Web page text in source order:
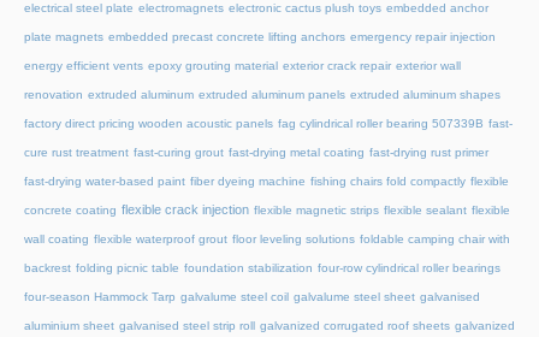
electrical steel plate electromagnets electronic cactus plush toys embedded anchor
plate magnets embedded precast concrete lifting anchors emergency repair injection
energy efficient vents epoxy grouting material exterior crack repair exterior wall
renovation extruded aluminum extruded aluminum panels extruded aluminum shapes
factory direct pricing wooden acoustic panels fag cylindrical roller bearing 507339B fast-
cure rust treatment fast-curing grout fast-drying metal coating fast-drying rust primer
fast-drying water-based paint fiber dyeing machine fishing chairs fold compactly flexible
concrete coating flexible crack injection flexible magnetic strips flexible sealant flexible
wall coating flexible waterproof grout floor leveling solutions foldable camping chair with
backrest folding picnic table foundation stabilization four-row cylindrical roller bearings
four-season Hammock Tarp galvalume steel coil galvalume steel sheet galvanised
aluminium sheet galvanised steel strip roll galvanized corrugated roof sheets galvanized